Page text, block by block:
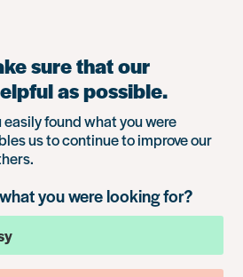
sure that our
as possible.
found what you were
us to continue to improve our
you were looking for?